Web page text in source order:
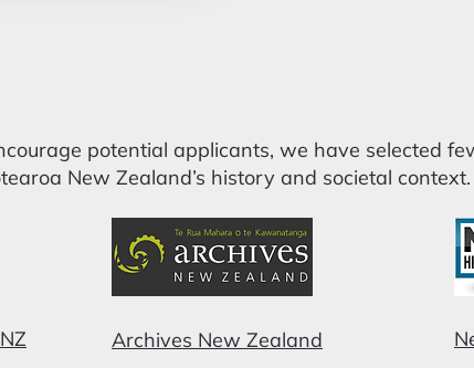
potential applicants, we have selected
New Zealand’s history and societal context.
Archives New Zealand